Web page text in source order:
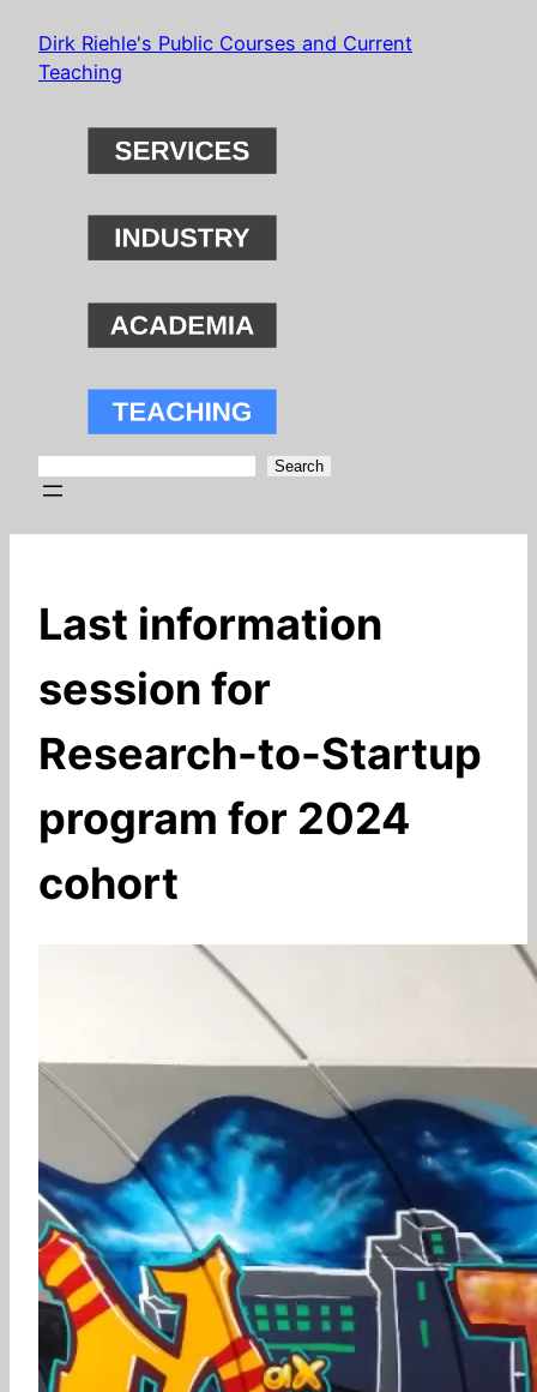
SkipDirk Riehle's Public Courses and Current
Teaching
Search
Last information
session for
Research-to-Startup
program for 2024
cohort